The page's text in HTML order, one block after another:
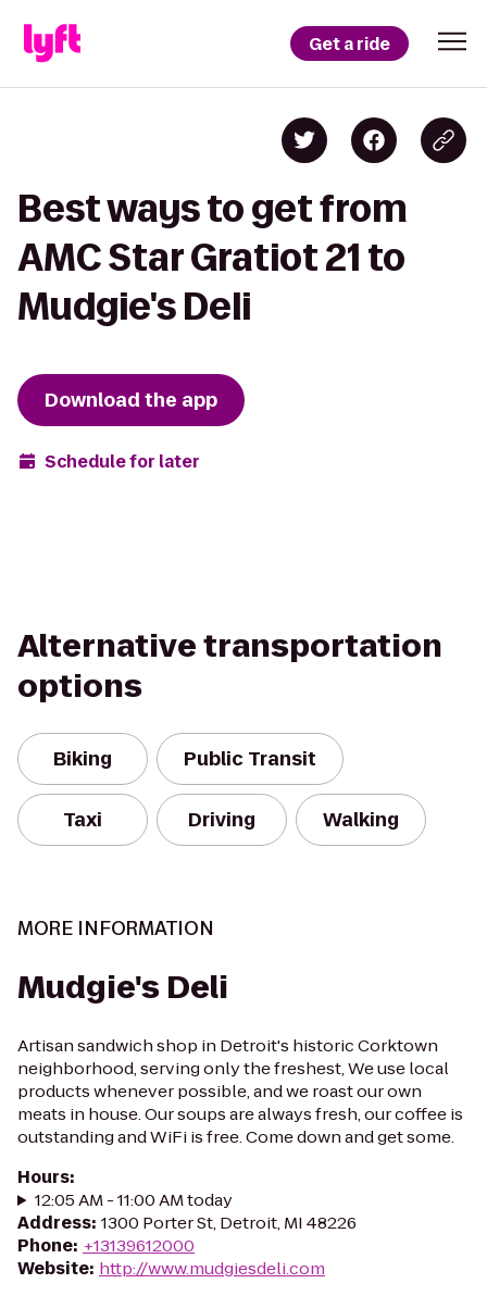
Get a ride
Best ways to get from
AMC Star Gratiot 21 to
Mudgie's Deli
Download the app
Schedule for later
Alternative transportation
options
Biking Public Transit
Taxi Driving Walking
MORE INFORMATION
Mudgie's Deli
Artisan sandwich shop in Detroit's historic Corktown
neighborhood, serving only the freshest, We use local
products whenever possible, and we roast our own
meats in house. Our soups are always fresh, our coffee is
outstanding and WiFi is free. Come down and get some.
Hours:
12:05 AM - 11:00 AM today
Address: 1300 Porter St, Detroit, MI 48226
Phone: +13139612000
Website: http://www.mudgiesdeli.com